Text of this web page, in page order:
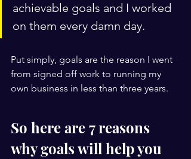
achievable goals and I worked
on them every damn day.
Put simply, goals are the reason I went
from signed off work to running my
own business in less than three years.
So here are 7 reasons
why goals will help you